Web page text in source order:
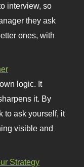
interview, so
they ask
ones, with
logic. It
it. By
to ask yourself, it
visible and
Strategy